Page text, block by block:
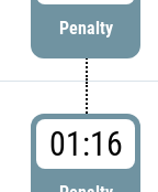
Penalty
01:16